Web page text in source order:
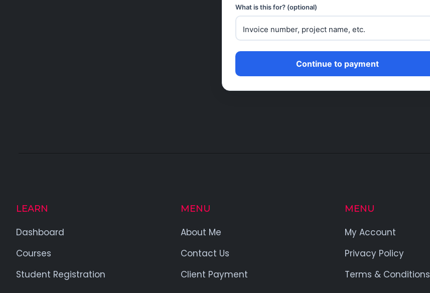
What is this for? (optional)
Continue to payment
LEARN
Dashboard
Courses
Student Registration
MENU
About Me
Contact Us
Client Payment
MENU
My Account
Privacy Policy
Terms & Conditions